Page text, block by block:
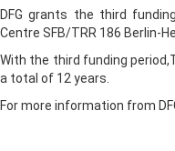
DFG grants the third
Centre SFB/TRR 186 Berlin-
With the third funding
a total of 12 years.
For more information from